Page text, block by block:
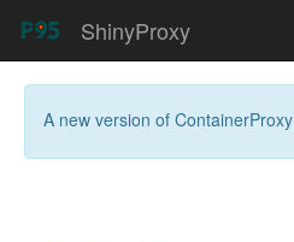
ShinyProxy
A new version of ContainerProxy